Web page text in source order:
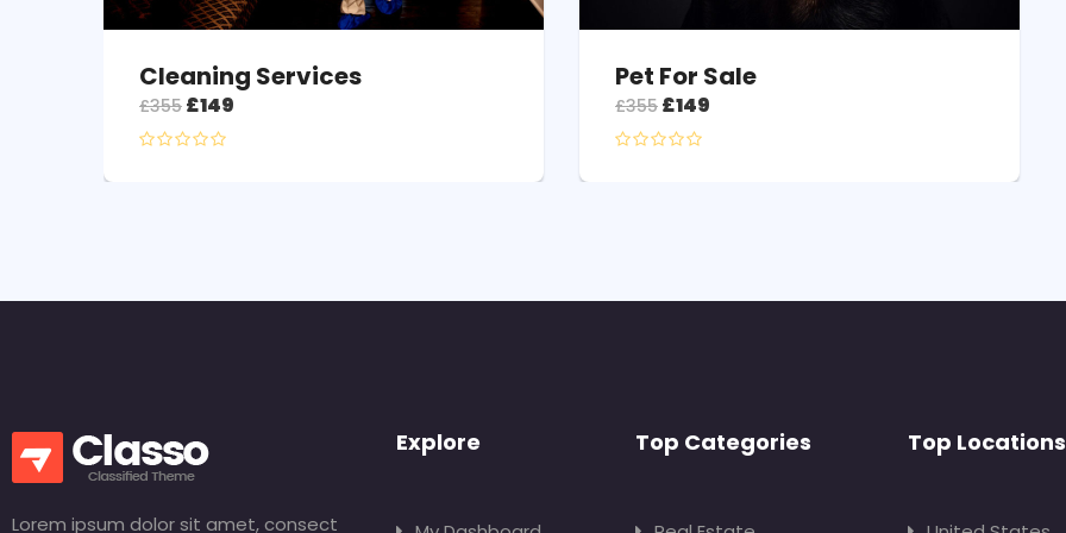
Cleaning Services
£355 £149
Pet For Sale
£355 £149
Lorem ipsum dolor sit amet, consect
Explore Top Categories Top Locations